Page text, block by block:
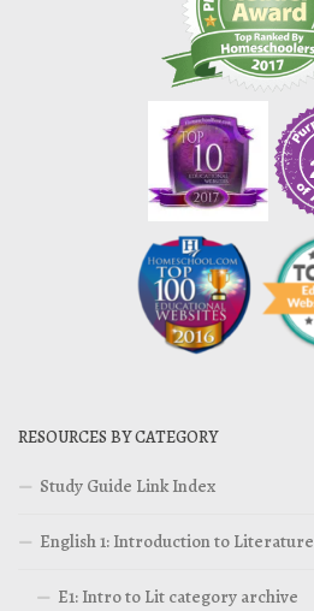
RESOURCES BY CATEGORY
Study Guide Link Index
English 1: Introduction to Literature
E1: Intro to Lit category archive